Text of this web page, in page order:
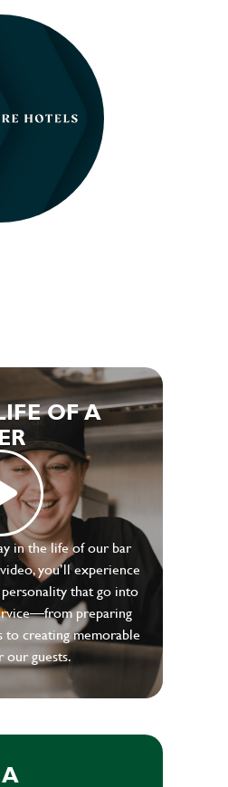
OF A
in the life of our bar
you’ll experience
that go into
preparing
to creating memorable
our guests.